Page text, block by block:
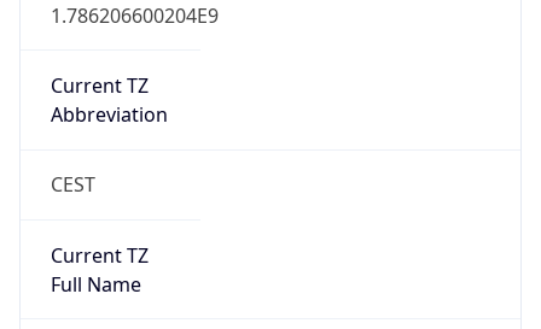
1.786206600204E9
Current TZ
Abbreviation
CEST
Current TZ
Full Name